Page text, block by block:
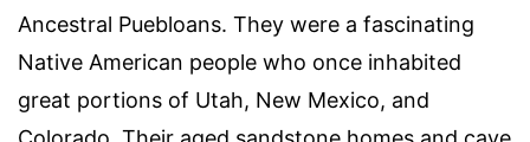
Ancestral Puebloans. They were a fascinating
Native American people who once inhabited
great portions of Utah, New Mexico, and